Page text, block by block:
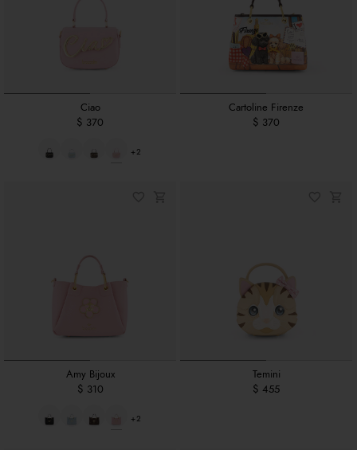
Ciao
$ 370
+2
Cartoline Firenze
$ 370
Amy Bijoux
$ 310
+2
Temini
$ 455